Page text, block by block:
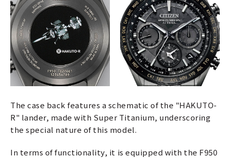
The case back features a schematic of the "HAKUTO-
R" lander, made with Super Titanium, underscoring
the special nature of this model.
In terms of functionality, it is equipped with the F950